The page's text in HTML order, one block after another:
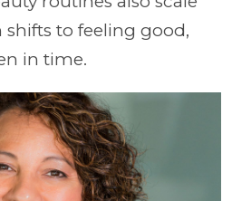
to feeling good,
in time.